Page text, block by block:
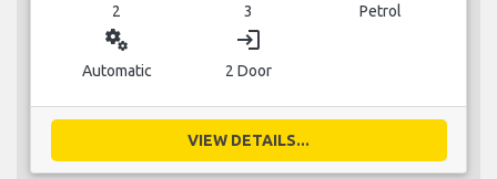
2 3 Petrol
miscellaneous_services
Automatic
login
2 Door
VIEW DETAILS...